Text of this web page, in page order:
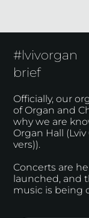
#lvivorgan
brief
Officially, our
of Organ and
why we are
Organ Hall
vers)).
Concerts are
launched, and
music is being